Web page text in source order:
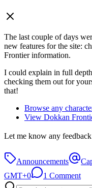
The last couple of days
new features for the site:
Frontier information.
I could explain in full
checking them out for
that!
Browse any
View Dokkan
Let me know any
Announcements
GMT+0
1 Comment